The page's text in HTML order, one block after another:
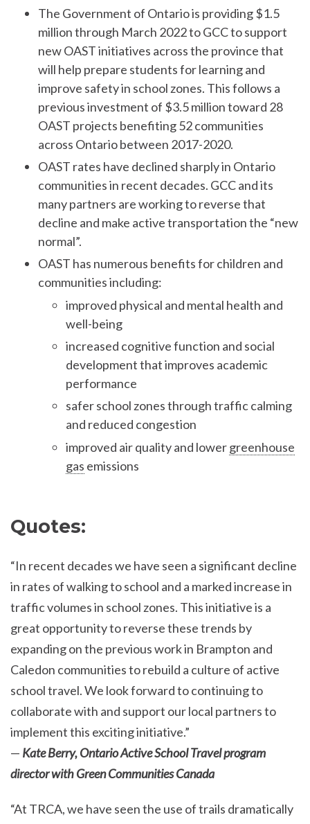
The Government of Ontario is providing $1.5
million through March 2022 to GCC to support
new OAST initiatives across the province that
will help prepare students for learning and
improve safety in school zones. This follows a
previous investment of $3.5 million toward 28
OAST projects benefiting 52 communities
across Ontario between 2017-2020.
OAST rates have declined sharply in Ontario
communities in recent decades. GCC and its
many partners are working to reverse that
decline and make active transportation the “new
normal”.
OAST has numerous benefits for children and
communities including:
improved physical and mental health and
well-being
increased cognitive function and social
development that improves academic
performance
safer school zones through traffic calming
and reduced congestion
improved air quality and lowergreenhouse
gas emissions
Quotes:
“In recent decades we have seen a significant decline
in rates of walking to school and a marked increase in
traffic volumes in school zones. This initiative is a
great opportunity to reverse these trends by
expanding on the previous work in Brampton and
Caledon communities to rebuild a culture of active
school travel. We look forward to continuing to
collaborate with and support our local partners to
implement this exciting initiative.”
— Kate Berry, Ontario Active School Travel program
director with Green Communities Canada
“At TRCA, we have seen the use of trails dramatically